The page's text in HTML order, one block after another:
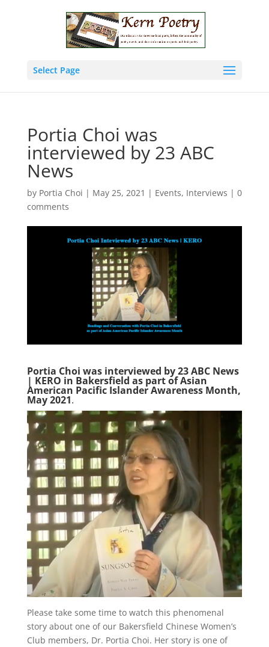
Select Page
Portia Choi was
interviewed by 23 ABC
News
by Portia Choi | May 25, 2021 | Events, Interviews | 0
comments
Portia Choi was interviewed by 23 ABC News
| KERO in Bakersfield as part of Asian
American Pacific Islander Awareness Month,
May 2021.
Please take some time to watch this phenomenal
story about one of our Bakersfield Chinese Women’s
Club members, Dr. Portia Choi. Her story is one of